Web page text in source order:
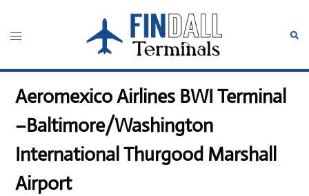
content
Toggle
Aeromexico Airlines BWI Terminal
–Baltimore/Washington
International Thurgood Marshall
Airport